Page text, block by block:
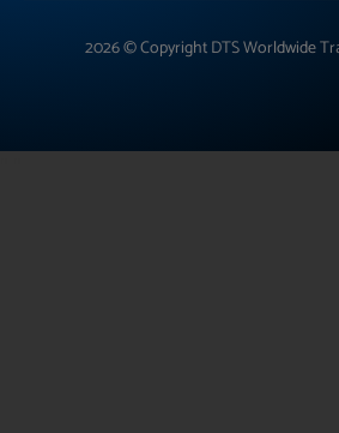
2026 © Copyright DTS Worldwide